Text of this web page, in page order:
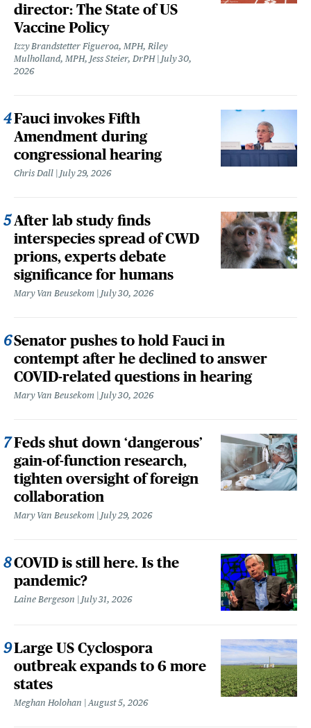
director: The State of US
Vaccine Policy
Izzy Brandstetter Figueroa, MPH, Riley
Mulholland, MPH, Jess Steier, DrPH
July 30,
2026
Fauci invokes Fifth
Amendment during
congressional hearing
Chris Dall July 29, 2026
After lab study finds
interspecies spread of CWD
prions, experts debate
significance for humans
Mary Van Beusekom July 30, 2026
Senator pushes to hold Fauci in
contempt after he declined to answer
COVID-related questions in hearing
Mary Van Beusekom July 30, 2026
Feds shut down ‘dangerous’
gain-of-function research,
tighten oversight of foreign
collaboration
Mary Van Beusekom July 29, 2026
COVID is still here. Is the
pandemic?
Laine Bergeson July 31, 2026
Large US Cyclospora
outbreak expands to 6 more
states
Meghan Holohan August 5, 2026